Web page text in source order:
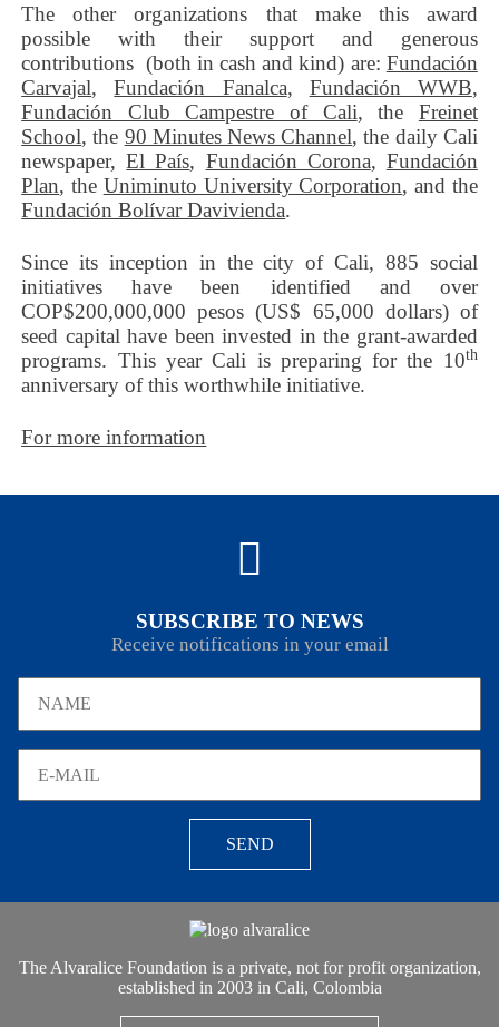
The other organizations that make this award
possible with their support and generous
contributions (both in cash and kind) are: Fundación
Carvajal,Fundación Fanalca, Fundación WWB,
Fundación Club Campestre of Cali, the Freinet
School, the 90 Minutes News Channel, the daily Cali
newspaper,El País, Fundación Corona, Fundación
Plan, the Uniminuto University Corporation, and the
Fundación Bolívar Davivienda.
Since its inception in the city of Cali, 885 social
initiatives have been identified and over
COP$200,000,000 pesos (US$ 65,000 dollars) of
seed capital have been invested in the grant-awarded
programs. This year Cali is preparing for the 10th
anniversary of this worthwhile initiative.
For more information
SUBSCRIBE TO NEWS
Receive notifications in your email
SEND
The Alvaralice Foundation is a private, not for profit organization,
established in 2003 in Cali, Colombia